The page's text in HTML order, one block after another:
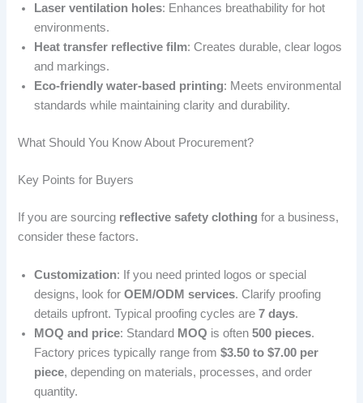
Laser ventilation holes: Enhances breathability for hot
environments.
Heat transfer reflective film: Creates durable, clear logos
and markings.
Eco-friendly water-based printing: Meets environmental
standards while maintaining clarity and durability.
What Should You Know About Procurement?
Key Points for Buyers
If you are sourcing reflective safety clothing for a business,
consider these factors.
Customization: If you need printed logos or special
designs, look forOEM/ODM services. Clarify proofing
details upfront. Typical proofing cycles are7 days.
MOQ and price: Standard MOQ is often500 pieces.
Factory prices typically range from$3.50 to $7.00 per
piece, depending on materials, processes, and order
quantity.